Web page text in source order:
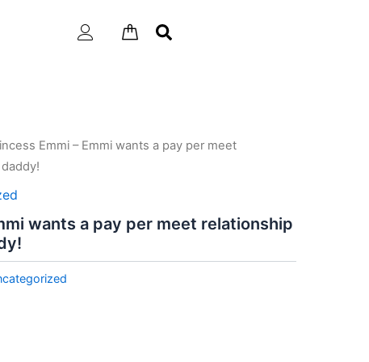
Emmi – Emmi wants a pay per meet
wants a pay per meet relationship